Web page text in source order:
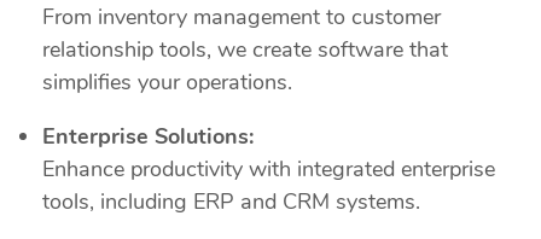
From inventory management to customer
relationship tools, we create software that
simplifies your operations.
Enterprise Solutions:
Enhance productivity with integrated enterprise
tools, including ERP and CRM systems.